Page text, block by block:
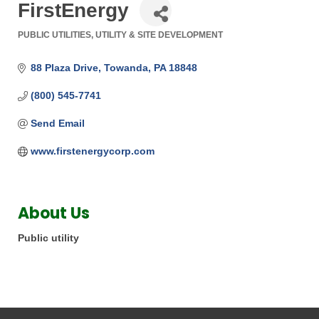
FirstEnergy
PUBLIC UTILITIES UTILITY & SITE DEVELOPMENT
88 Plaza Drive Towanda PA 18848
(800) 545-7741
Send Email
www.firstenergycorp.com
About Us
Public utility